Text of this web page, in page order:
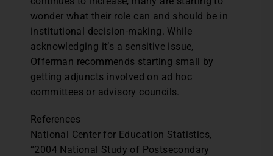
wonder what their role can and should be in
institutional decision-making. While
acknowledging it’s a sensitive issue,
Offerman recommends starting small by
getting adjuncts involved on ad hoc
committees or advisory councils.
References
National Center for Education Statistics,
“2004 National Study of Postsecondary